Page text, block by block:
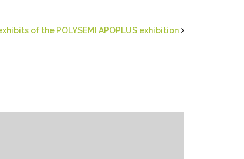
of the POLYSEMI APOPLUS exhibition